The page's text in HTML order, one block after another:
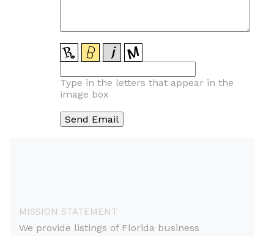
Type in the letters that appear in the
image box
MISSION STATEMENT
We provide listings of Florida business